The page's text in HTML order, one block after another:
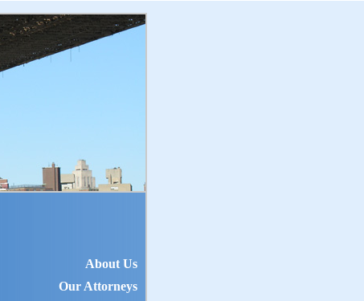
About Us
Our Attorneys